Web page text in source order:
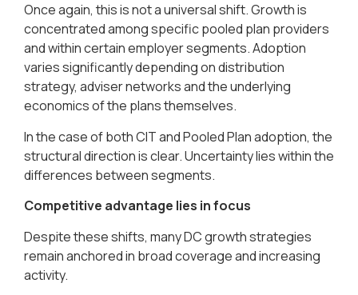
Once again, this is not a universal shift. Growth is
concentrated among specific pooled plan providers
and within certain employer segments. Adoption
varies significantly depending on distribution
strategy, adviser networks and the underlying
economics of the plans themselves.
In the case of both CIT and Pooled Plan adoption, the
structural direction is clear. Uncertainty lies within the
differences between segments.
Competitive advantage lies in focus
Despite these shifts, many DC growth strategies
remain anchored in broad coverage and increasing
activity.